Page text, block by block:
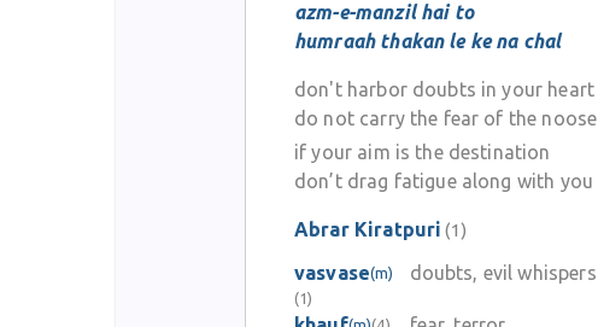
azm-e-manzil hai to
humraah thakan le ke na chal
don't harbor doubts in your heart
do not carry the fear of the noose
if your aim is the destination
don’t drag fatigue along with you
Abrar Kiratpuri (1)
vasvase(m)
(1)
doubts, evil whispers